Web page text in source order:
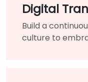
Digital
Build a
culture to